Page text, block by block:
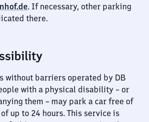
. If necessary, other parking
there.
without barriers operated by DB
with a physical disability – or
them – may park a car free of
up to 24 hours. This service is